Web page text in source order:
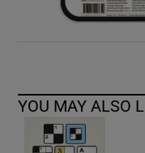
YOU MAY ALSO